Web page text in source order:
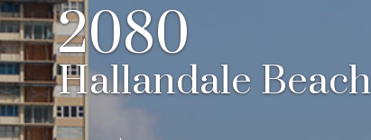
2080
Hallandale Beach